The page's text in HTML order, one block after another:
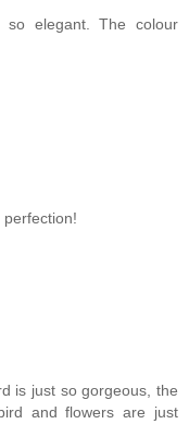
so elegant. The colour
is just so gorgeous, the
and flowers are just